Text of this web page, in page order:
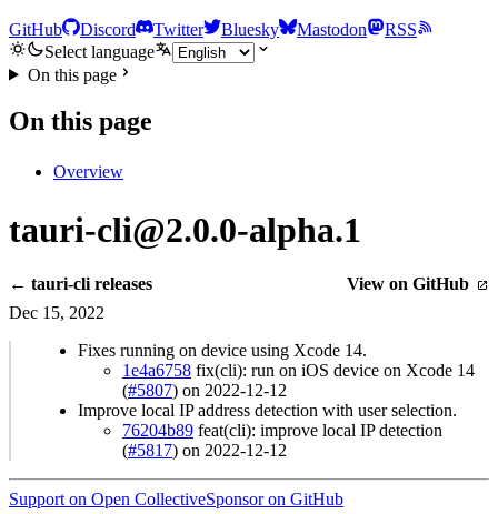
GitHub Discord Twitter Bluesky Mastodon
RSS
Select language
On this page
On this page
Overview
tauri-cli@2.0.0-alpha.1
← tauri-cli releases
View on GitHub
Dec 15, 2022
Fixes running on device using Xcode 14.
1e4a6758 fix(cli): run on iOS device on Xcode 14
(#5807) on 2022-12-12
Improve local IP address detection with user selection.
76204b89 feat(cli): improve local IP detection
(#5817) on 2022-12-12
Support on Open CollectiveSponsor on GitHub